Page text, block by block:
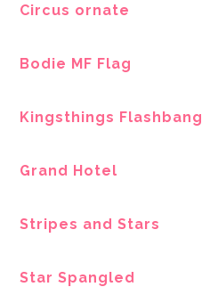
Circus ornate
Bodie MF Flag
Kingsthings Flashbang
Grand Hotel
Stripes and Stars
Star Spangled